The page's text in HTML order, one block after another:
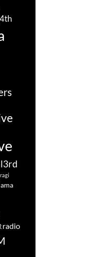
radio